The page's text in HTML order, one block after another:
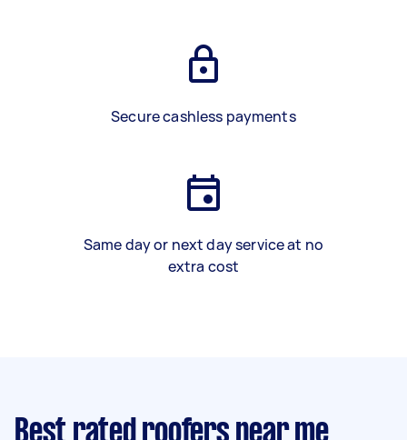
Secure cashless payments
Same day or next day service at no
extra cost